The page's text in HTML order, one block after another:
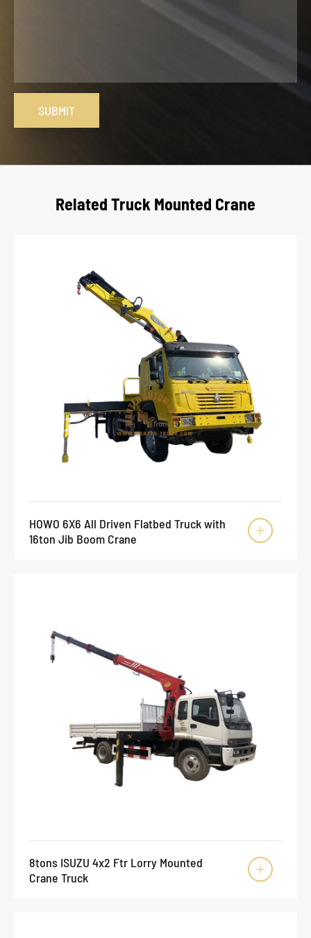
SUBMIT
Related Truck Mounted Crane
HOWO 6X6 All Driven Flatbed Truck with
16ton Jib Boom Crane

8tons ISUZU 4x2 Ftr Lorry Mounted
Crane Truck
